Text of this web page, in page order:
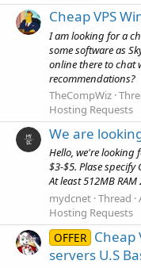
Cheap VPS
I am looking for a
some software as
online there to chat
recommendations?
TheCompWiz
Hosting Requests
We are
Hello, we're looking
$3-$5. Plase specify
At least 512MB
mydcnet Thread
Hosting Requests
OFFER Cheap
servers U.S